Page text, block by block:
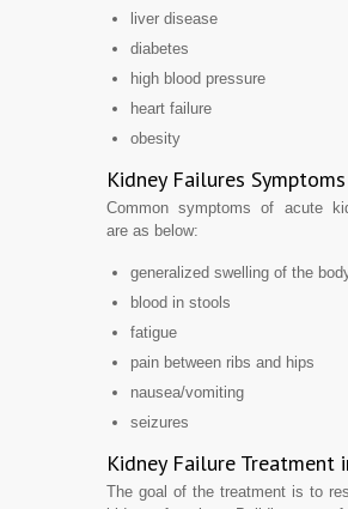
liver disease
diabetes
high blood pressure
heart failure
obesity
Kidney Failures Symptoms
Common symptoms of acute
are as below:
generalized swelling of the
blood in stools
fatigue
pain between ribs and hips
nausea/vomiting
seizures
Kidney Failure Treatment
The goal of the treatment is to